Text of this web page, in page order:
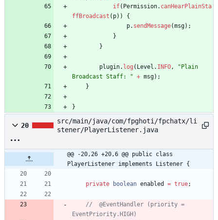
if( Permission. canHearPlainSta
ffBroadcast ( p) )
{
p. sendMessage(msg) ;
}
}
plugin. log ( Level . INFO, " Plain
Broadcast Staff:
" + msg) ;
}
}
20
src/main/java/com/fpghoti/fpchatx/li
stener/PlayerListener.java
@@ -20,26 +20,6 @@ public class
PlayerListener implements Listener {
private boolean enabled = true;
//	@EventHandler (priority =
EventPriority.HIGH)